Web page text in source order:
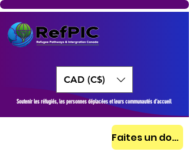
CAD (C$)
Soutenir les réfugiés, les personnes déplacées et leurs communautés d’accueil
Faites un don aujourd'hui